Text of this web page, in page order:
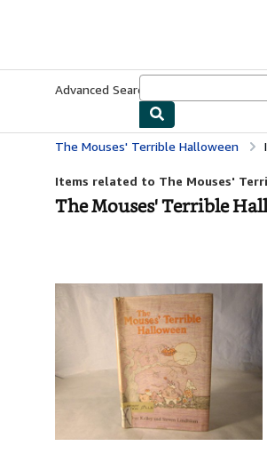
Advanced Search
The Mouses' Terrible Halloween
Items related to The Mouses'
The Mouses' Terrible